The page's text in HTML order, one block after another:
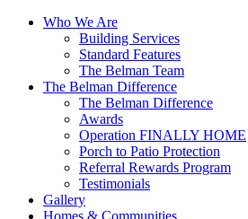
Who We Are
Building Services
Standard Features
The Belman Team
The Belman Difference
The Belman Difference
Awards
Operation FINALLY HOME
Porch to Patio Protection
Referral Rewards Program
Testimonials
Gallery
Homes & Communities